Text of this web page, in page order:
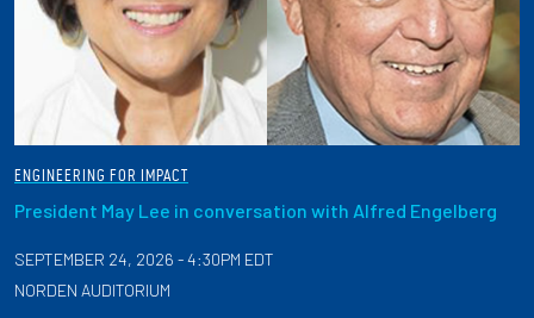
ENGINEERING FOR IMPACT
President May Lee in conversation with Alfred Engelberg
SEPTEMBER 24, 2026 - 4:30PM EDT
NORDEN AUDITORIUM